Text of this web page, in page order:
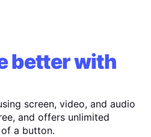
better with
screen, video, and audio
and offers unlimited
a button.